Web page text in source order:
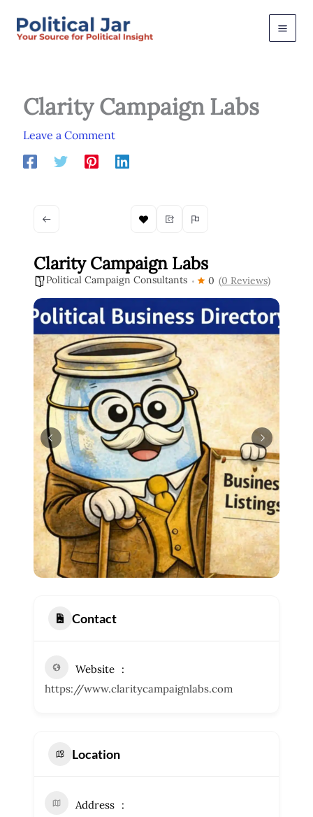
Clarity Campaign Labs
Leave a Comment
Clarity Campaign Labs
Political Campaign Consultants 0 (0 Reviews)
Contact
Website
https://www.claritycampaignlabs.com
Location
Address